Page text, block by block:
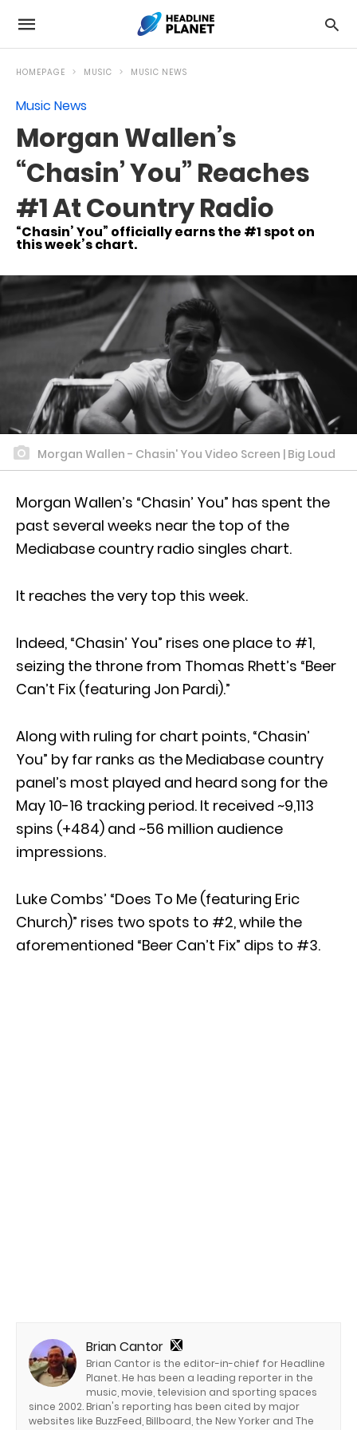
HOMEPAGE MUSIC MUSIC NEWS
Music News
Morgan Wallen’s
“Chasin’ You” Reaches
#1 At Country Radio
“Chasin’ You” officially earns the #1 spot on
this week’s chart.
Morgan Wallen - Chasin' You Video Screen | Big Loud
Morgan Wallen’s “Chasin’ You” has spent the
past several weeks near the top of the
Mediabase country radio singles chart.
It reaches the very top this week.
Indeed, “Chasin’ You” rises one place to #1,
seizing the throne from Thomas Rhett’s “Beer
Can’t Fix (featuring Jon Pardi).”
Along with ruling for chart points, “Chasin’
You” by far ranks as the Mediabase country
panel’s most played and heard song for the
May 10-16 tracking period. It received ~9,113
spins (+484) and ~56 million audience
impressions.
Luke Combs’ “Does To Me (featuring Eric
Church)” rises two spots to #2, while the
aforementioned “Beer Can’t Fix” dips to #3.
Brian Cantor
Brian Cantor is the editor-in-chief for Headline
Planet. He has been a leading reporter in the
music, movie, television and sporting spaces
since 2002. Brian's reporting has been cited by major
websites like BuzzFeed, Billboard, the New Yorker and The